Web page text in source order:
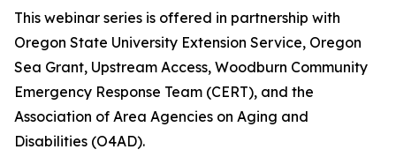
This webinar series is offered in partnership with
Oregon State University Extension Service, Oregon
Sea Grant, Upstream Access, Woodburn Community
Emergency Response Team (CERT), and the
Association of Area Agencies on Aging and
Disabilities (O4AD).